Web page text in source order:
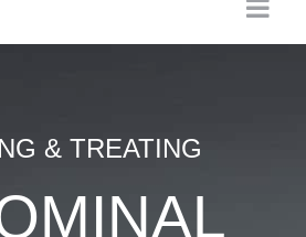
& TREATING